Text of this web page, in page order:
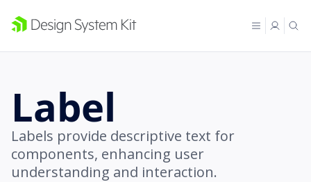
Label
Labels provide descriptive text for
components, enhancing user
understanding and interaction.